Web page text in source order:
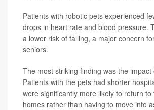
Patients with robotic pets experienced
drops in heart rate and blood pressure.
a lower risk of falling, a major concern
seniors.
The most striking finding was the impact
Patients with the pets had shorter
were significantly more likely to return to
homes rather than having to move into